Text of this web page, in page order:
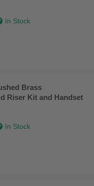
In Stock
Brass
Riser Kit and Handset
In Stock